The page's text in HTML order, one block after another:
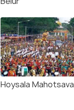
Hoysala Mahotsava